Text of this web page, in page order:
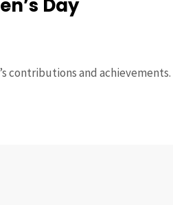
Day
contributions and achievements.